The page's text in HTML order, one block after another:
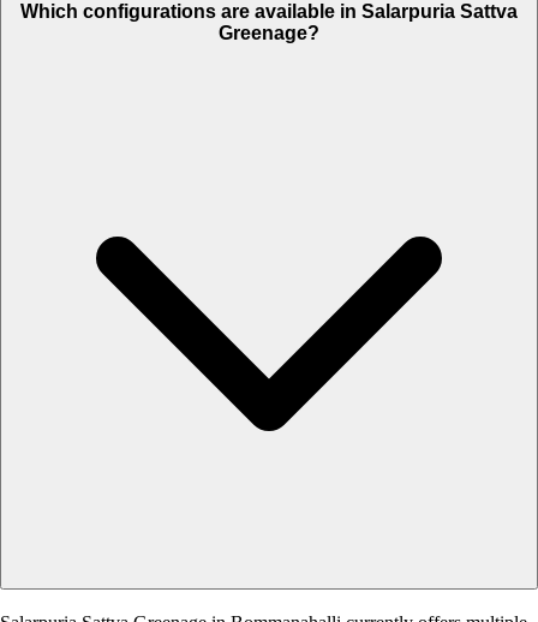
Which configurations are available in Salarpuria Sattva
Greenage?